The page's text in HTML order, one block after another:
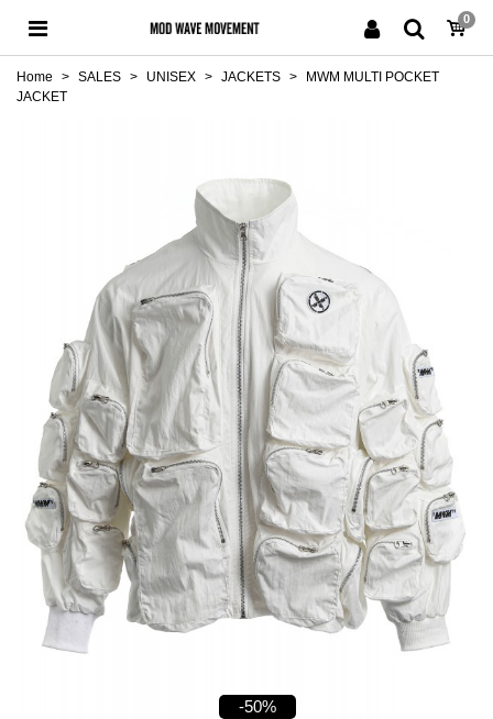
0
Home > SALES > UNISEX > JACKETS >
MWM MULTI POCKET
JACKET
-50%